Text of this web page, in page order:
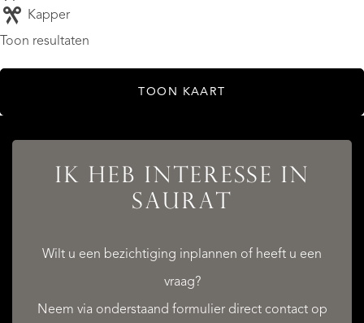
Kapper
Toon resultaten
TOON KAART
IK HEB INTERESSE IN
SAURAT
Wilt u een bezichtiging inplannen of heeft u een
vraag?
Neem via onderstaand formulier direct contact op